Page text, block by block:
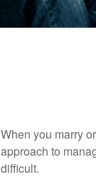
When you marry
approach to
difficult.